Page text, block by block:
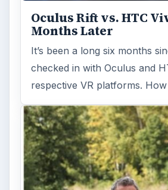
Oculus Rift vs. HTC
Months Later
It’s been a long six months
checked in with Oculus and
respective VR platforms.